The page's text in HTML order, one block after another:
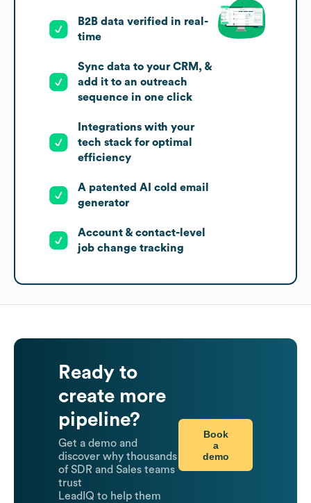
B2B data verified in real-
time
Sync data to your CRM, &
add it to an outreach
sequence in one click
Integrations with your
tech stack for optimal
efficiency
A patented AI cold email
generator
Account & contact-level
job change tracking
Ready to
create more
pipeline?
Get a demo and
discover why thousands
of SDR and Sales teams
trust
LeadIQ to help them
Book
a
demo